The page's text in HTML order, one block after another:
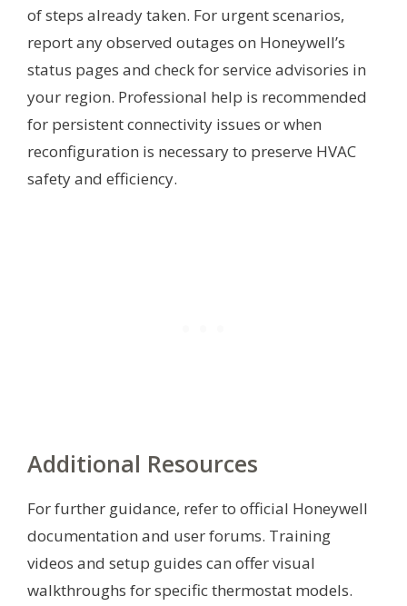
of steps already taken. For urgent scenarios,
report any observed outages on Honeywell’s
status pages and check for service advisories in
your region. Professional help is recommended
for persistent connectivity issues or when
reconfiguration is necessary to preserve HVAC
safety and efficiency.
Additional Resources
For further guidance, refer to official Honeywell
documentation and user forums. Training
videos and setup guides can offer visual
walkthroughs for specific thermostat models.